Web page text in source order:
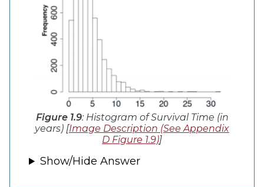
Figure 1.9: Histogram of Survival Time (in
years) [Image Description (See Appendix
D Figure 1.9)]
Show/Hide Answer